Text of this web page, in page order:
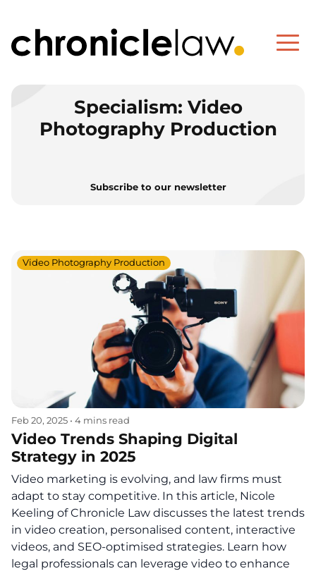
Specialism: Video
Photography Production
Subscribe to our newsletter
Feb 20, 2025 • 4 mins read
Video Photography Production
Video Trends Shaping Digital
Strategy in 2025
Video marketing is evolving, and law firms must
adapt to stay competitive. In this article, Nicole
Keeling of Chronicle Law discusses the latest trends
in video creation, personalised content, interactive
videos, and SEO-optimised strategies. Learn how
legal professionals can leverage video to enhance